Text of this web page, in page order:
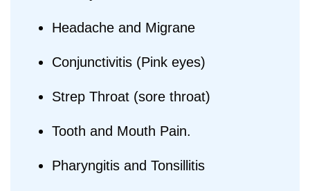
Headache and Migrane
Conjunctivitis (Pink eyes)
Strep Throat (sore throat)
Tooth and Mouth Pain.
Pharyngitis and Tonsillitis